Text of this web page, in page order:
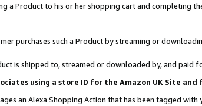
a Product to his or her shopping cart and
purchases such a Product by streaming or
is shipped to, streamed or downloaded by, and paid
using a store ID for the Amazon UK Site
an Alexa Shopping Action that has been tagged with